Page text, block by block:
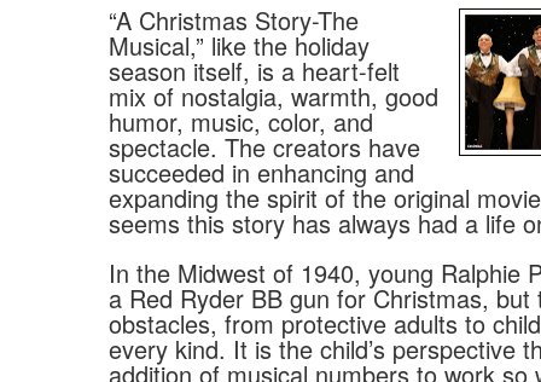
“A Christmas Story-The
Musical,” like the holiday
season itself, is a heart-felt
mix of nostalgia, warmth, good
humor, music, color, and
spectacle. The creators have
succeeded in enhancing and
expanding the spirit of the original
seems this story has always had a life
In the Midwest of 1940, young Ralphie
a Red Ryder BB gun for Christmas, but
obstacles, from protective adults to
every kind. It is the child’s perspective
addition of musical numbers to work so